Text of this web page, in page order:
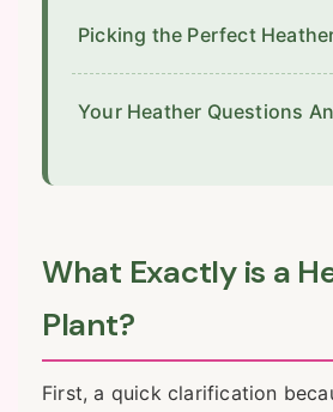
Picking the Perfect
Your Heather Questions
What Exactly is a
Plant?
First, a quick clarification